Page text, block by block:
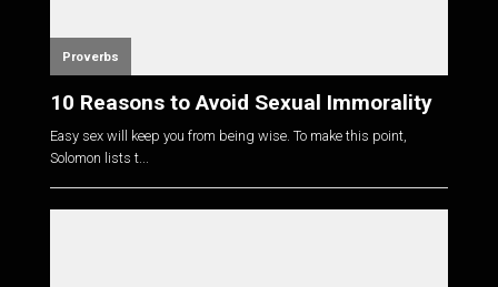
Proverbs
10 Reasons to Avoid Sexual Immorality
Easy sex will keep you from being wise. To make this point,
Solomon lists t...